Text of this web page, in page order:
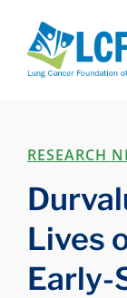
RESEARCH
Lives
Early-